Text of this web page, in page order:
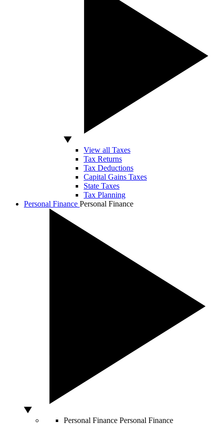
View all Taxes
Tax Returns
Tax Deductions
Capital Gains Taxes
State Taxes
Tax Planning
Personal Finance Personal Finance
Personal Finance Personal Finance